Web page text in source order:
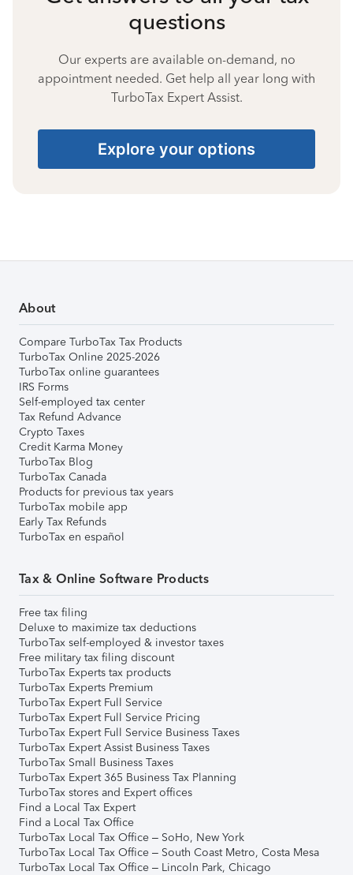
questions
Our experts are available on-demand, no
appointment needed. Get help all year long with
TurboTax Expert Assist.
Explore your options
About
Compare TurboTax Tax Products
TurboTax Online 2025-2026
TurboTax online guarantees
IRS Forms
Self-employed tax center
Tax Refund Advance
Crypto Taxes
Credit Karma Money
TurboTax Blog
TurboTax Canada
Products for previous tax years
TurboTax mobile app
Early Tax Refunds
TurboTax en español
Tax & Online Software Products
Free tax filing
Deluxe to maximize tax deductions
TurboTax self-employed & investor taxes
Free military tax filing discount
TurboTax Experts tax products
TurboTax Experts Premium
TurboTax Expert Full Service
TurboTax Expert Full Service Pricing
TurboTax Expert Full Service Business Taxes
TurboTax Expert Assist Business Taxes
TurboTax Small Business Taxes
TurboTax Expert 365 Business Tax Planning
TurboTax stores and Expert offices
Find a Local Tax Expert
Find a Local Tax Office
TurboTax Local Tax Office – SoHo, New York
TurboTax Local Tax Office – South Coast Metro, Costa Mesa
TurboTax Local Tax Office – Lincoln Park, Chicago